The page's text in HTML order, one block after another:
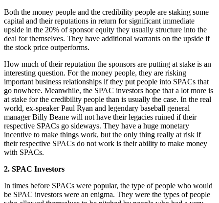
Both the money people and the credibility people are staking some
capital and their reputations in return for significant immediate
upside in the 20% of sponsor equity they usually structure into the
deal for themselves. They have additional warrants on the upside if
the stock price outperforms.
How much of their reputation the sponsors are putting at stake is an
interesting question. For the money people, they are risking
important business relationships if they put people into SPACs that
go nowhere. Meanwhile, the SPAC investors hope that a lot more is
at stake for the credibility people than is usually the case. In the real
world, ex-speaker Paul Ryan and legendary baseball general
manager Billy Beane will not have their legacies ruined if their
respective SPACs go sideways. They have a huge monetary
incentive to make things work, but the only thing really at risk if
their respective SPACs do not work is their ability to make money
with SPACs.
2. SPAC Investors
In times before SPACs were popular, the type of people who would
be SPAC investors were an enigma. They were the types of people